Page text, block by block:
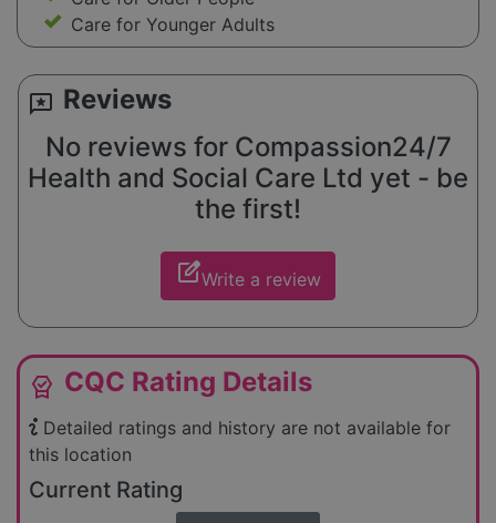
Care for Younger Adults
reviews Reviews
No reviews for Compassion24/7
Health and Social Care Ltd yet - be
the first!
edit_squareWrite a review
editor_choice CQC Rating Details
Detailed ratings and history are not available for
this location
Current Rating